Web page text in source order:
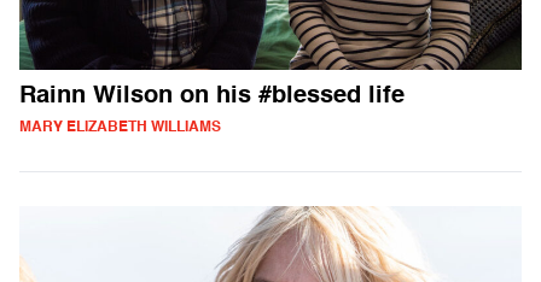
Rainn Wilson on his #blessed life
MARY ELIZABETH WILLIAMS